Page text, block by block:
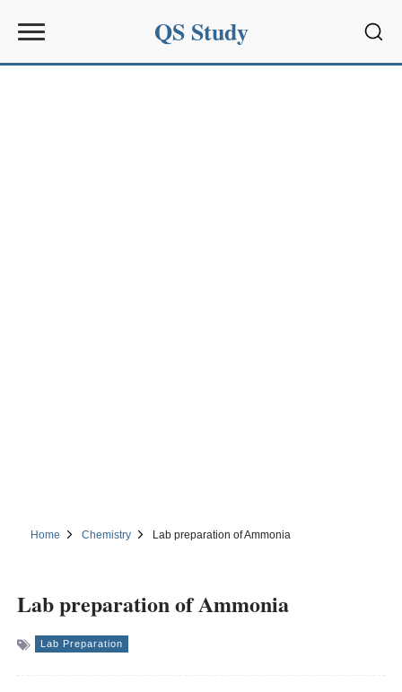
QS Study
Home Chemistry Lab preparation of Ammonia
Lab preparation of Ammonia
Lab Preparation